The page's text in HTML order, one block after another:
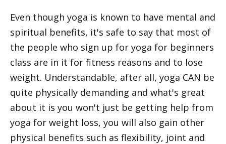
Even though yoga is known to have mental and
spiritual benefits, it's safe to say that most of
the people who sign up for yoga for beginners
class are in it for fitness reasons and to lose
weight. Understandable, after all, yoga CAN be
quite physically demanding and what's great
about it is you won't just be getting help from
yoga for weight loss, you will also gain other
physical benefits such as flexibility, joint and